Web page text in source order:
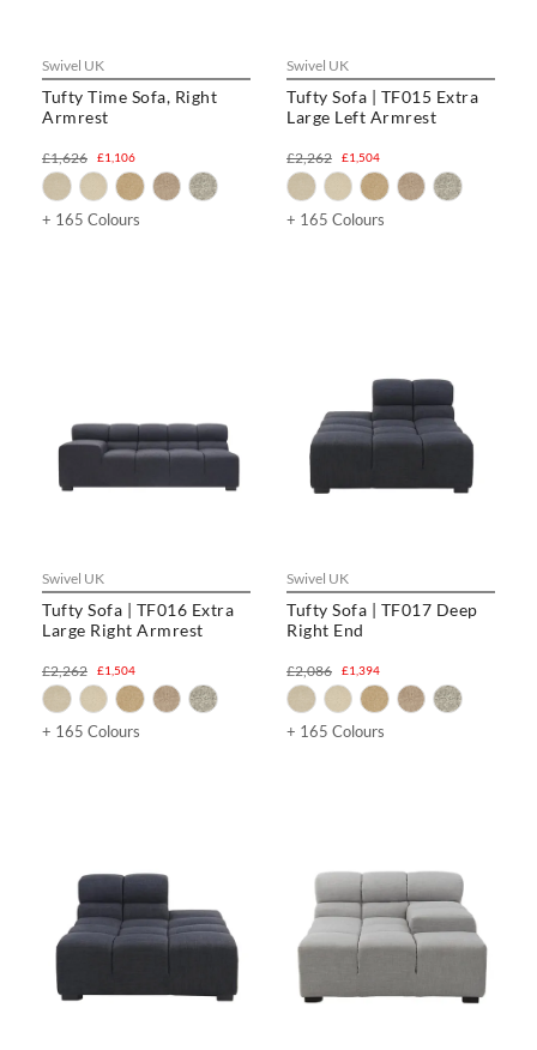
Swivel UK
Tufty Time Sofa, Right
Armrest
£1,106
£1,626
+ 165 Colours
Swivel UK
Tufty Sofa | TF015 Extra
Large Left Armrest
£1,504
£2,262
+ 165 Colours
Swivel UK
Tufty Sofa | TF016 Extra
Large Right Armrest
£1,504
£2,262
+ 165 Colours
Swivel UK
Tufty Sofa | TF017 Deep
Right End
£1,394
£2,086
+ 165 Colours